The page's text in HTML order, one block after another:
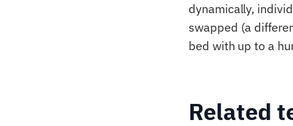
dynamically,
swapped (a
bed with up to a
Related